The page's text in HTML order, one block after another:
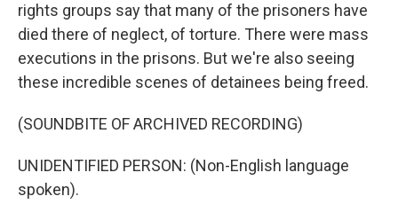
rights groups say that many of the prisoners have
died there of neglect, of torture. There were mass
executions in the prisons. But we're also seeing
these incredible scenes of detainees being freed.
(SOUNDBITE OF ARCHIVED RECORDING)
UNIDENTIFIED PERSON: (Non-English language
spoken).